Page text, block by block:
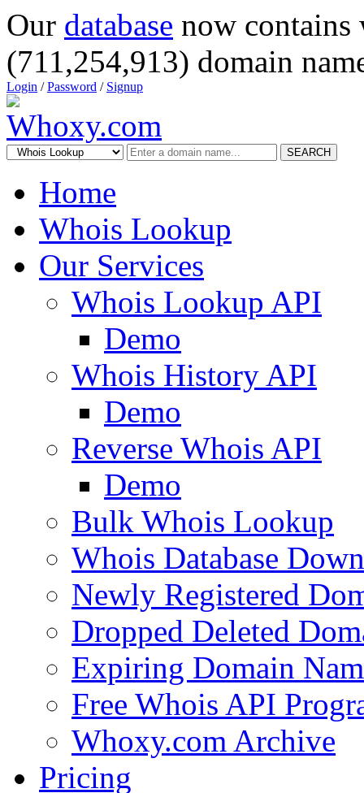
Our database now
(711,254,913) domain
Login /Password / Signup
SEARCH
Home
Whois Lookup
Our Services
Whois Lookup API
Demo
Whois History API
Demo
Reverse Whois API
Demo
Bulk Whois Lookup
Whois Database
Newly Registered
Dropped Deleted
Expiring Domain
Free Whois API
Whoxy.com Archive
Pricing